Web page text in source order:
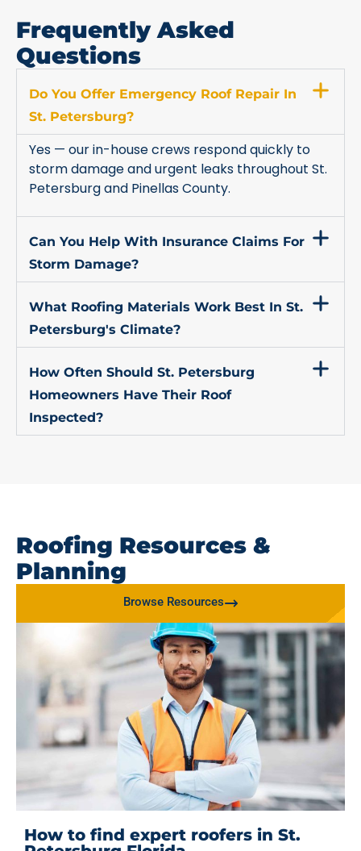
Frequently Asked
Questions
Do You Offer Emergency Roof Repair In
St. Petersburg?
Yes — our in-house crews respond quickly to
storm damage and urgent leaks throughout St.
Petersburg and Pinellas County.
Can You Help With Insurance Claims For
Storm Damage?
What Roofing Materials Work Best In St.
Petersburg's Climate?
How Often Should St. Petersburg
Homeowners Have Their Roof
Inspected?
Roofing Resources &
Planning
Browse Resources
How to find expert roofers in St.